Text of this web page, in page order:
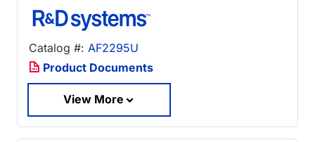
Catalog #: AF2295U
Product Documents
View More